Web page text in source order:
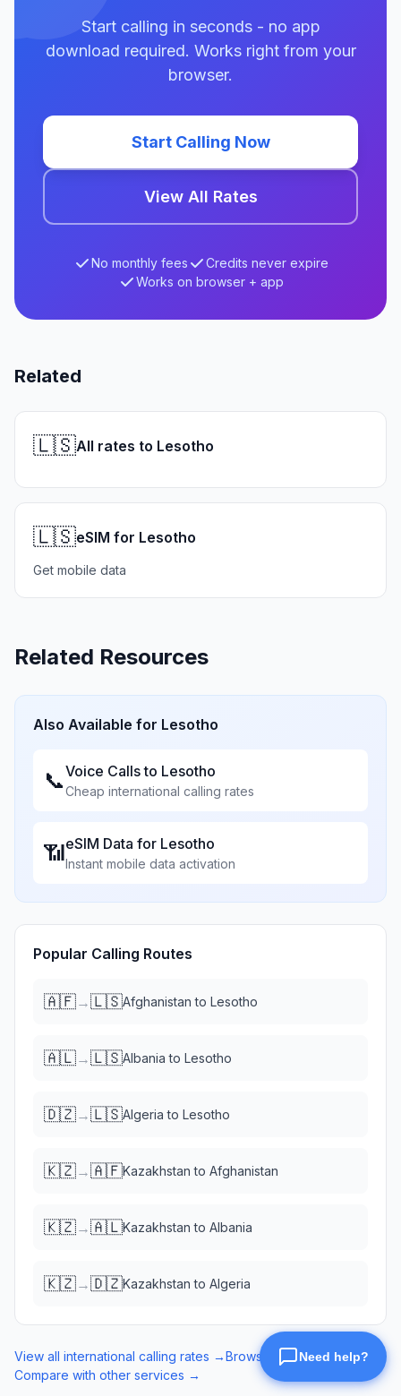
Start calling in seconds - no app
download required. Works right from your
browser.
Start Calling Now
View All Rates
No monthly fees
Credits never expire
Works on browser + app
Related
🇱🇸All rates to Lesotho
🇱🇸eSIM for Lesotho
Get mobile data
Related Resources
Also Available for Lesotho
📞Voice Calls to Lesotho
Cheap international calling rates
📶eSIM Data for Lesotho
Instant mobile data activation
Popular Calling Routes
🇦🇫→🇱🇸Afghanistan to Lesotho
🇦🇱→🇱🇸Albania to Lesotho
🇩🇿→🇱🇸Algeria to Lesotho
🇰🇿→🇦🇫Kazakhstan to Afghanistan
🇰🇿→🇦🇱Kazakhstan to Albania
🇰🇿→🇩🇿Kazakhstan to Algeria
View all international calling rates →Browse eSIM data plans →
Compare with other services →